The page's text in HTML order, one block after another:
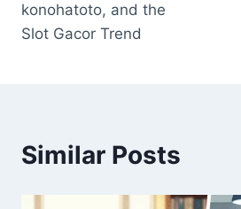
konohatoto, and the
Slot Gacor Trend
Similar Posts